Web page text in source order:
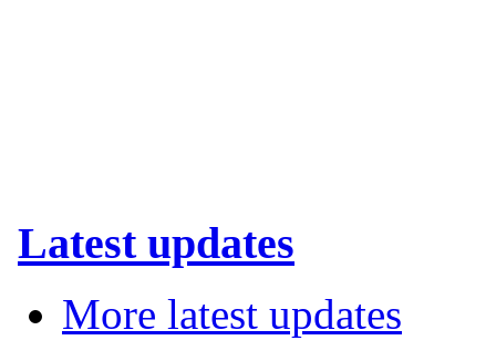
Latest updates
More latest updates